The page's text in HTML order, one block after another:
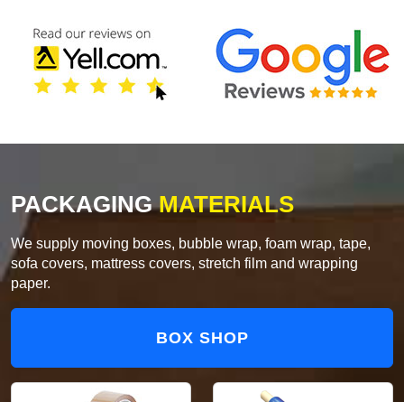
PACKAGINGMATERIALS
We supply moving boxes, bubble wrap, foam wrap, tape,
sofa covers, mattress covers, stretch film and wrapping
paper.
BOX SHOP